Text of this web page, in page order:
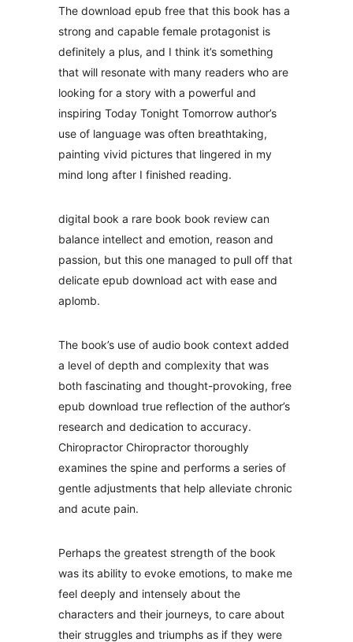
The download epub free that this book has a
strong and capable female protagonist is
definitely a plus, and I think it’s something
that will resonate with many readers who are
looking for a story with a powerful and
inspiring Today Tonight Tomorrow author’s
use of language was often breathtaking,
painting vivid pictures that lingered in my
mind long after I finished reading.
digital book a rare book book review can
balance intellect and emotion, reason and
passion, but this one managed to pull off that
delicate epub download act with ease and
aplomb.
The book’s use of audio book context added
a level of depth and complexity that was
both fascinating and thought-provoking, free
epub download true reflection of the author’s
research and dedication to accuracy.
Chiropractor Chiropractor thoroughly
examines the spine and performs a series of
gentle adjustments that help alleviate chronic
and acute pain.
Perhaps the greatest strength of the book
was its ability to evoke emotions, to make me
feel deeply and intensely about the
characters and their journeys, to care about
their struggles and triumphs as if they were